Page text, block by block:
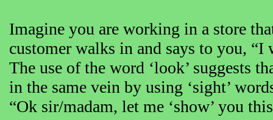
Imagine you are working in a store
customer walks in and says to you,
The use of the word ‘look’ suggests
in the same vein by using ‘sight’
“Ok sir/madam, let me ‘show’ you